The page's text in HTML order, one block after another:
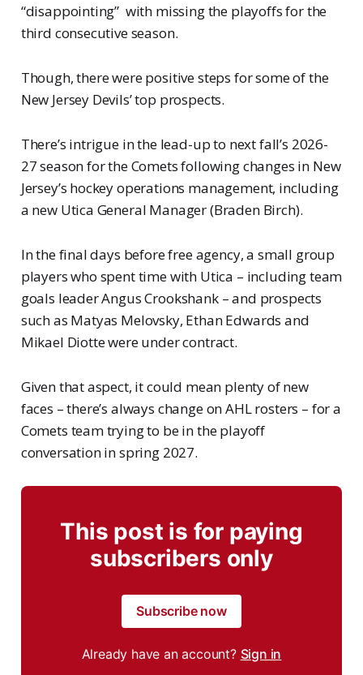
“disappointing” with missing the playoffs for the
third consecutive season.
Though, there were positive steps for some of the
New Jersey Devils’ top prospects.
There’s intrigue in the lead-up to next fall’s 2026-
27 season for the Comets following changes in New
Jersey’s hockey operations management, including
a new Utica General Manager (Braden Birch).
In the final days before free agency, a small group
players who spent time with Utica – including team
goals leader Angus Crookshank – and prospects
such as Matyas Melovsky, Ethan Edwards and
Mikael Diotte were under contract.
Given that aspect, it could mean plenty of new
faces – there’s always change on AHL rosters – for a
Comets team trying to be in the playoff
conversation in spring 2027.
This post is for paying
subscribers only
Subscribe now
Already have an account? Sign in